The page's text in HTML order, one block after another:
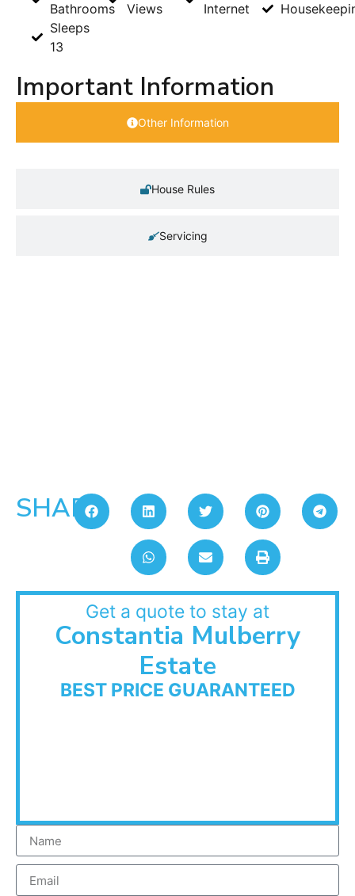
Bathrooms
Sleeps
13
Views
Internet
Important Information
Other Information
House Rules
Servicing
SHARE:
Get a quote to stay at
Constantia Mulberry
Estate
BEST PRICE GUARANTEED